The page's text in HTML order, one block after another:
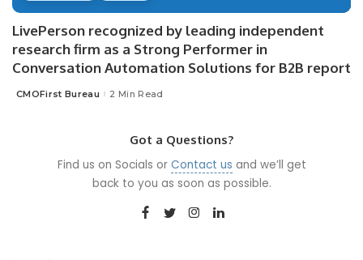
LivePerson recognized by leading independent
research firm as a Strong Performer in
Conversation Automation Solutions for B2B report
Posted
CMOFirst Bureau 2 Min Read
Got a Questions?
Find us on Socials or Contact us and we’ll get
back to you as soon as possible.